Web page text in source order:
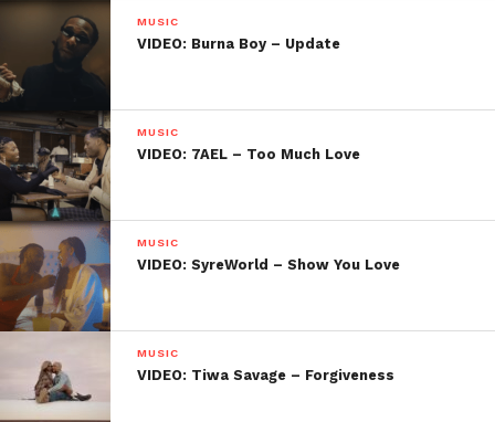
MUSIC
VIDEO: Burna Boy – Update
MUSIC
VIDEO: 7AEL – Too Much Love
MUSIC
VIDEO: SyreWorld – Show You Love
MUSIC
VIDEO: Tiwa Savage – Forgiveness